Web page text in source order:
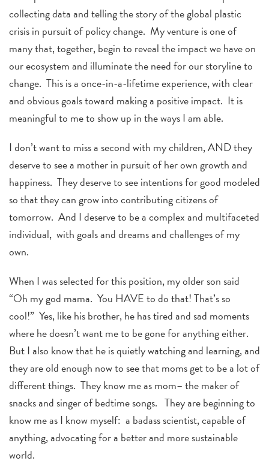
collecting data and telling the story of the global plastic
crisis in pursuit of policy change. My venture is one of
many that, together, begin to reveal the impact we have on
our ecosystem and illuminate the need for our storyline to
change. This is a once-in-a-lifetime experience, with clear
and obvious goals toward making a positive impact. It is
meaningful to me to show up in the ways I am able.
I don’t want to miss a second with my children, AND they
deserve to see a mother in pursuit of her own growth and
happiness. They deserve to see intentions for good modeled
so that they can grow into contributing citizens of
tomorrow. And I deserve to be a complex and multifaceted
individual, with goals and dreams and challenges of my
own.
When I was selected for this position, my older son said
“Oh my god mama. You HAVE to do that! That’s so
cool!” Yes, like his brother, he has tired and sad moments
where he doesn’t want me to be gone for anything either.
But I also know that he is quietly watching and learning, and
they are old enough now to see that moms get to be a lot of
different things. They know me as mom– the maker of
snacks and singer of bedtime songs. They are beginning to
know me as I know myself: a badass scientist, capable of
anything, advocating for a better and more sustainable
world.